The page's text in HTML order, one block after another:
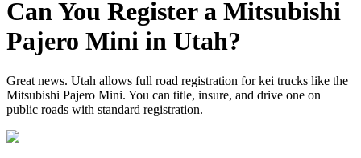
Can You Register a Mitsubishi
Pajero Mini in Utah?
Great news. Utah allows full road registration for kei trucks like the
Mitsubishi Pajero Mini. You can title, insure, and drive one on
public roads with standard registration.